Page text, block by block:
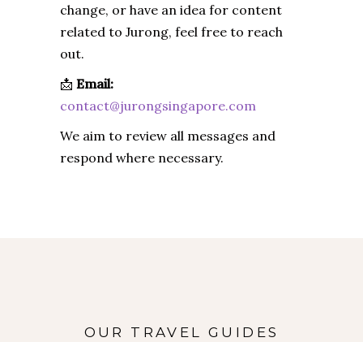
change, or have an idea for content
related to Jurong, feel free to reach
out.
📩 Email:
contact@jurongsingapore.com
We aim to review all messages and
respond where necessary.
OUR TRAVEL GUIDES